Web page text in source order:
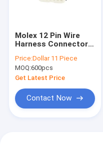
Molex 12 Pin Wire
Harness Connector
Holes
Price:Dollar 11 Piece
MOQ:600pcs
Get Latest Price
Contact Now